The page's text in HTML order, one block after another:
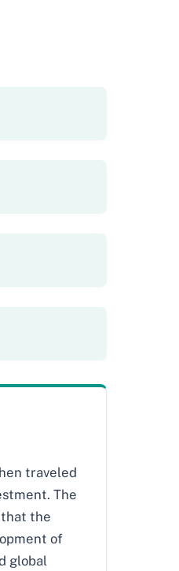
traveled
The
that the
of
global